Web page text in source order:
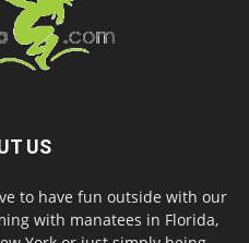
US
to have fun outside with our
with manatees in Florida,